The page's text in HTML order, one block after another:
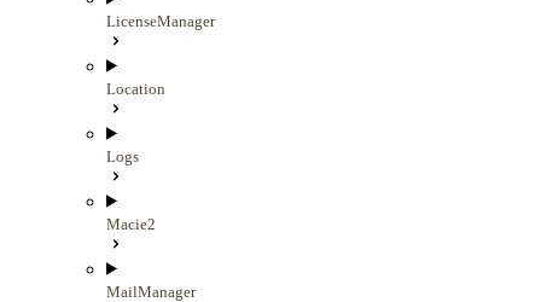
LicenseManager
Location
Logs
Macie2
MailManager